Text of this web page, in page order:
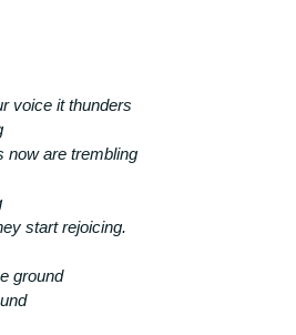
voice it thunders
now are trembling
start rejoicing.
ground